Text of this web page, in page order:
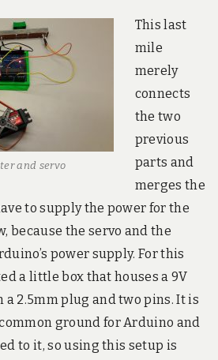
and servo
This last
mile
merely
connects
the two
previous
parts and
merges the
to supply the power for the
because the servo and the
power supply. For this
a little box that houses a 9V
a 2.5mm plug and two pins. It is
ground for Arduino and
to it, so using this setup is